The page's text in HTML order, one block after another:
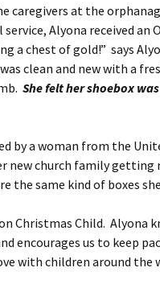
at the
Alyona received an
a chest of gold!” says
clean and new with a
She felt her shoebox
a woman from the
new church family getting
same kind of boxes
Christmas Child. Alyona
encourages us to keep
with children around the